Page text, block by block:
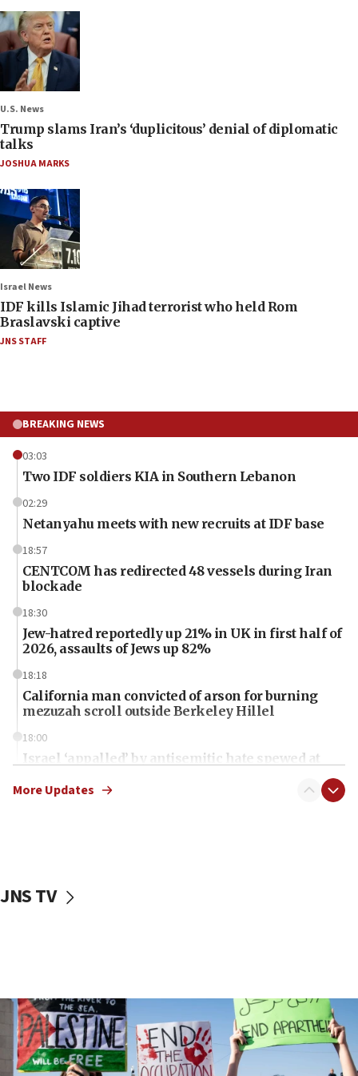
U.S. News
Trump slams Iran’s ‘duplicitous’ denial of diplomatic
talks
JOSHUA MARKS
Israel News
IDF kills Islamic Jihad terrorist who held Rom
Braslavski captive
JNS STAFF
BREAKING NEWS
03:03
Two IDF soldiers KIA in Southern Lebanon
02:29
Netanyahu meets with new recruits at IDF base
18:57
CENTCOM has redirected 48 vessels during Iran
blockade
18:30
Jew-hatred reportedly up 21% in UK in first half of
2026, assaults of Jews up 82%
18:18
California man convicted of arson for burning
mezuzah scroll outside Berkeley Hillel
18:00
Israel ‘appalled’ by antisemitic hate spewed at
McKinney over Michigan Rep. Shri Thanedar
Iran says it reached agreement on Hormuz route
coordinates with Oman
17:09
US has to fight to avoid being ‘overrun by mini
More Updates
JNS TV